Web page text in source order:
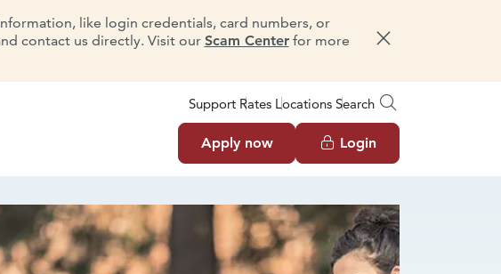
like login credentials, card numbers, or
contact us directly. Visit our Scam Centerfor more
Dismiss message
Support Rates Locations Search
Apply now Login